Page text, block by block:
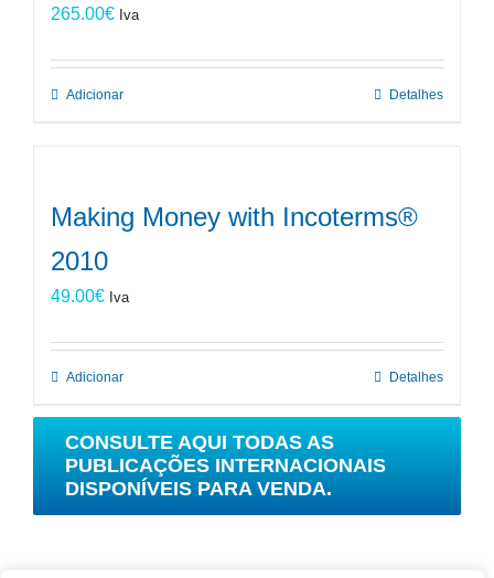
265.00€ Iva
Adicionar Detalhes
Making Money with Incoterms®
2010
49.00€ Iva
Adicionar Detalhes
CONSULTE AQUI TODAS AS
PUBLICAÇÕES INTERNACIONAIS
DISPONÍVEIS PARA VENDA.